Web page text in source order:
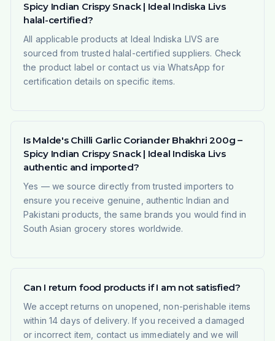
Spicy Indian Crispy Snack | Ideal Indiska Livs
halal-certified?
All applicable products at Ideal Indiska LIVS are
sourced from trusted halal-certified suppliers. Check
the product label or contact us via WhatsApp for
certification details on specific items.
Is Malde's Chilli Garlic Coriander Bhakhri 200g –
Spicy Indian Crispy Snack | Ideal Indiska Livs
authentic and imported?
Yes — we source directly from trusted importers to
ensure you receive genuine, authentic Indian and
Pakistani products, the same brands you would find in
South Asian grocery stores worldwide.
Can I return food products if I am not satisfied?
We accept returns on unopened, non-perishable items
within 14 days of delivery. If you received a damaged
or incorrect item, contact us immediately and we will